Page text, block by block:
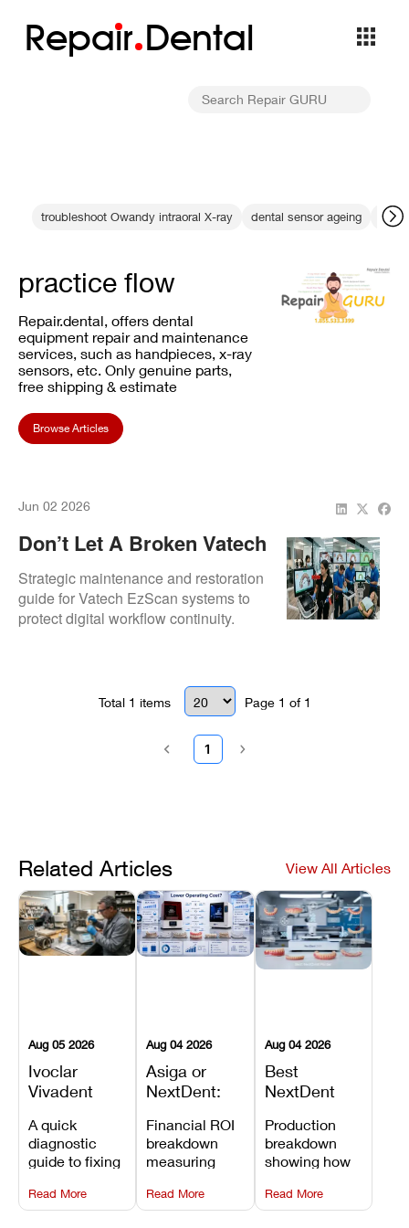
Repair Dental
troubleshoot Owandy intraoral X-ray dental sensor ageing data
practice flow
Repair.dental, offers dental
equipment repair and maintenance
services, such as handpieces, x-ray
sensors, etc. Only genuine parts,
free shipping & estimate
Browse Articles
Jun 02 2026
Don’t Let A Broken Vatech
EzScan Disrupt Your
Dental Practice Flow
Strategic maintenance and restoration
guide for Vatech EzScan systems to
protect digital workflow continuity.
lead to total scanner failure.
Total 1 items Page 1 of 1
1
Related Articles View All Articles
Aug 05 2026
Ivoclar
Vivadent
Error 301:
What It
Means, and
How to
Prevent the
A quick
diagnostic
guide to fixing
Vivadent
Furnace Error
Read More
Aug 04 2026
Asiga or
NextDent:
Printer Has
the Lower
Operating
Cost?
Financial ROI
breakdown
measuring
resin savings
and zero-fee
Read More
Aug 04 2026
Best
NextDent
Dentures
and
Prosthodontic
Workflows
Production
breakdown
showing how
5100 paired
with FDA-
Read More